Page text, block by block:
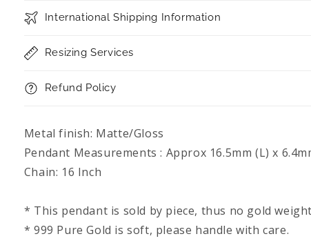
Chain
Chain
International Shipping Information
Resizing Services
Refund Policy
Metal finish: Matte/Gloss
Pendant Measurements : Approx 16.5mm (L) x
Chain: 16 Inch
* This pendant is sold by piece, thus no gold
* 999 Pure Gold is soft, please handle with care.